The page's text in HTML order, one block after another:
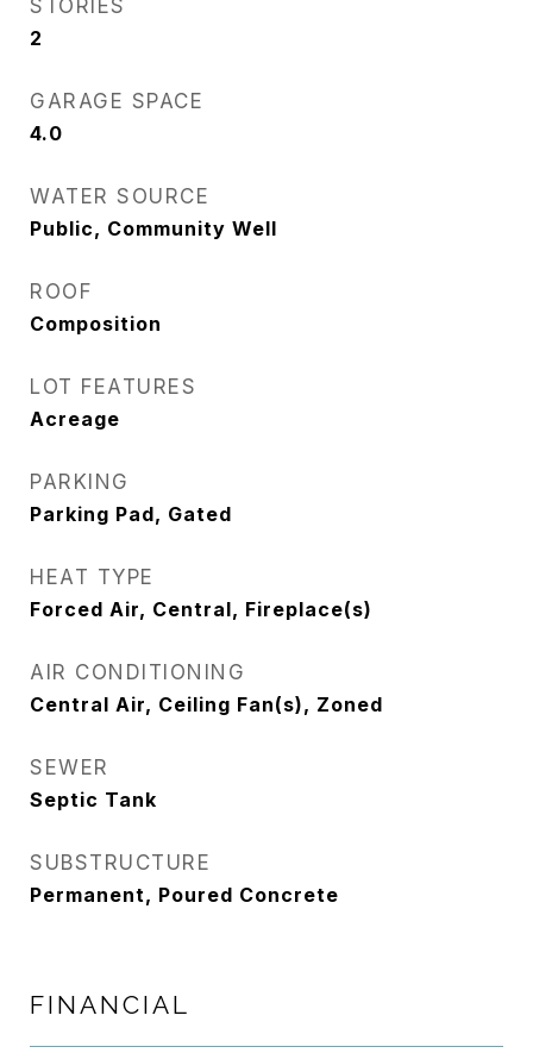
STORIES
2
GARAGE SPACE
4.0
WATER SOURCE
Public, Community Well
ROOF
Composition
LOT FEATURES
Acreage
PARKING
Parking Pad, Gated
HEAT TYPE
Forced Air, Central, Fireplace(s)
AIR CONDITIONING
Central Air, Ceiling Fan(s), Zoned
SEWER
Septic Tank
SUBSTRUCTURE
Permanent, Poured Concrete
FINANCIAL